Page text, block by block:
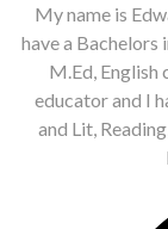
My name is
have a Bachelors
M.Ed, English
educator and I
and Lit,